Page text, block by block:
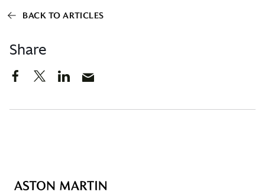
Share
BACK TO ARTICLES